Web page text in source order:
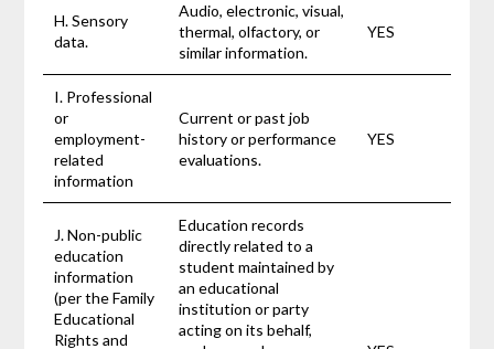
H. Sensory
data.
Audio, electronic, visual,
thermal, olfactory, or
similar information.
YES
I. Professional
or
employment-
related
information
Current or past job
history or performance
evaluations.
YES
J. Non-public
education
information
(per the Family
Educational
Rights and
Education records
directly related to a
student maintained by
an educational
institution or party
acting on its behalf,